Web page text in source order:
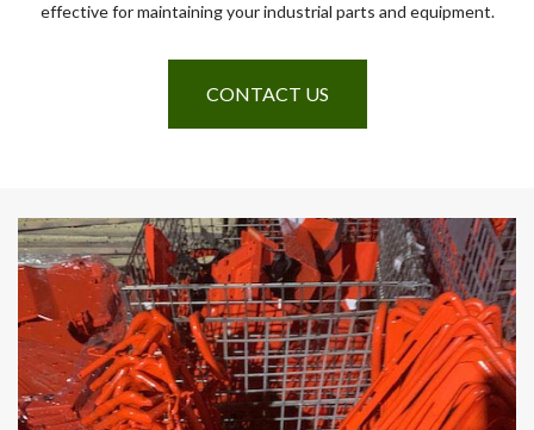
effective for maintaining your industrial parts and equipment.
CONTACT US